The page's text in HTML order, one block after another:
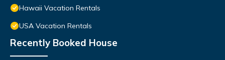
Hawaii Vacation Rentals
USA Vacation Rentals
Recently Booked House